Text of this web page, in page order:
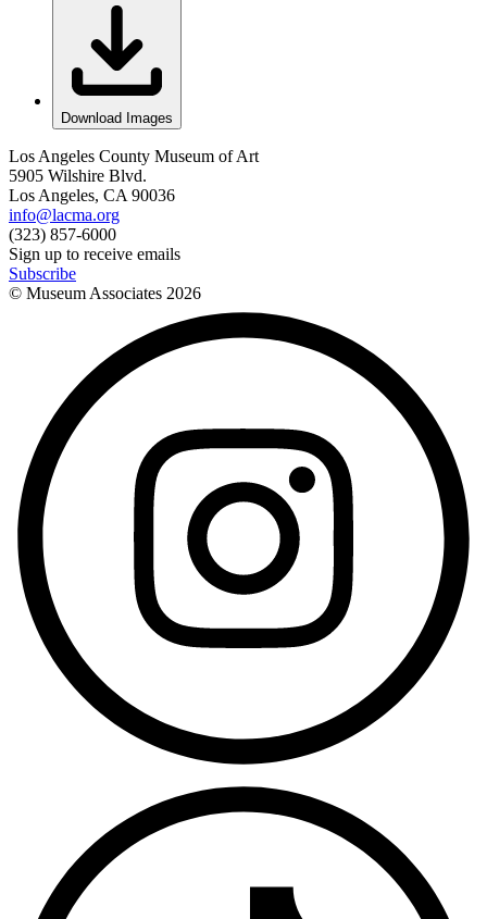
Download Images
Los Angeles County Museum of Art
5905 Wilshire Blvd.
Los Angeles, CA 90036
info@lacma.org
(323) 857-6000
Sign up to receive emails
Subscribe
© Museum Associates 2026